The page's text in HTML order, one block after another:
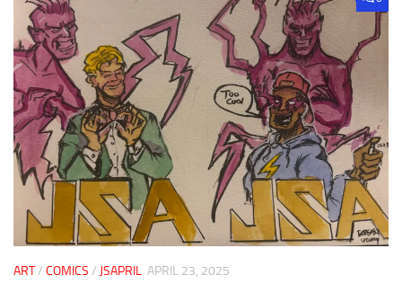
ART/ COMICS / JSAPRIL APRIL 23, 2025